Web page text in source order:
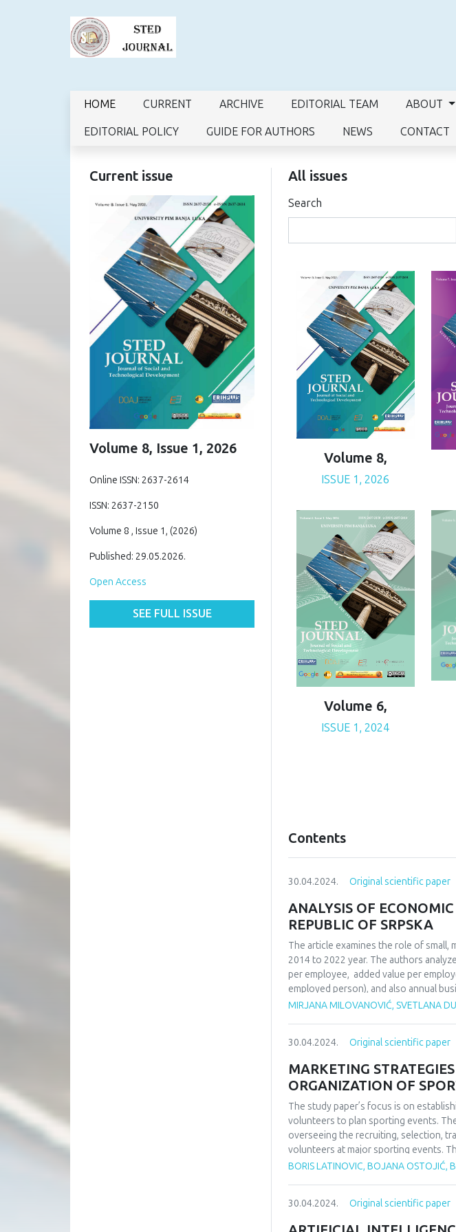
HOME CURRENT ARCHIVE EDITORIAL TEAM ABOUT
EDITORIAL POLICY GUIDE FOR AUTHORS NEWS CONTACT
Current issue
Volume 8, Issue 1, 2026
Online ISSN: 2637-2614
ISSN: 2637-2150
Volume 8 , Issue 1, (2026)
Published: 29.05.2026.
Open Access
SEE FULL ISSUE
All issues
Search
Volume 8,
ISSUE 1, 2026
Volume 6,
ISSUE 1, 2024
Contents
30.04.2024. Original scientific paper
ANALYSIS OF
REPUBLIC OF SRPSKA
The article examines the role of
2014 to 2022 year. The authors
per employee, added value per
employed person), and also annual
number of companies and turnover).
in order to achieve the objectives of
MIRJANA MILOVANOVIĆ, SVETLANA
30.04.2024. Original scientific paper
MARKETING
ORGANIZATION OF
The study paper’s focus is on
volunteers to plan sporting events.
overseeing the recruiting, selection,
volunteers at major sporting events.
have experience as volunteers, as
publicize the volunteer contest and
BORIS LATINOVIC, BOJANA OSTOJIĆ,
30.04.2024. Original scientific paper